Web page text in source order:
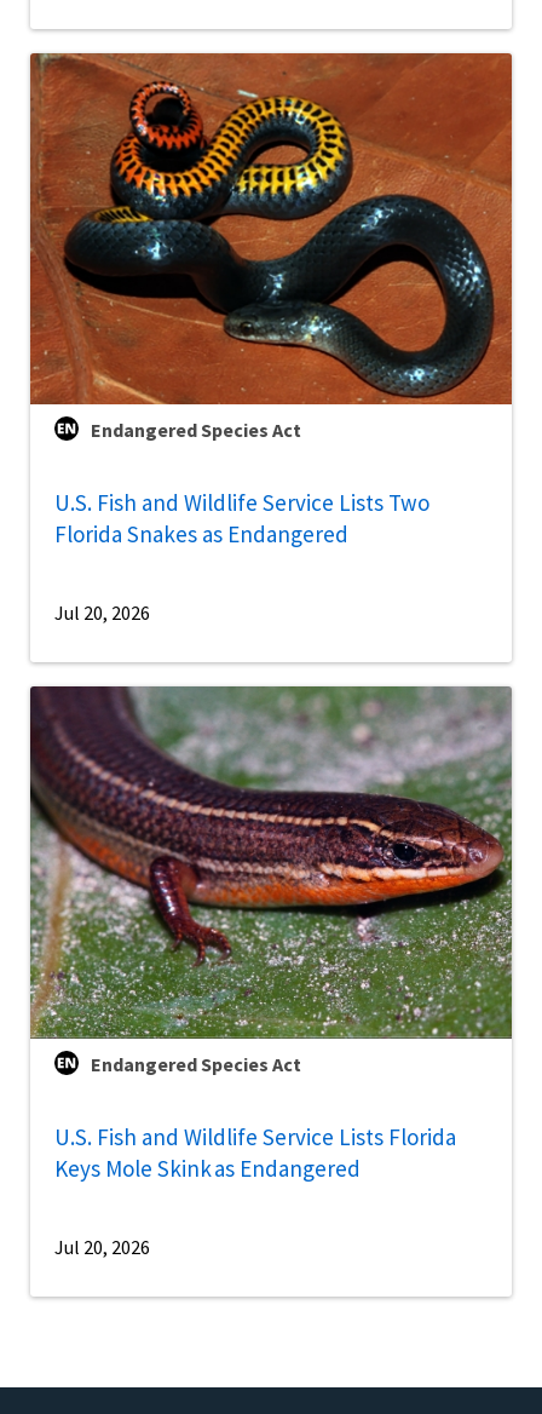
Endangered Species Act
U.S. Fish and Wildlife Service Lists Two
Florida Snakes as Endangered
Jul 20, 2026
Endangered Species Act
U.S. Fish and Wildlife Service Lists Florida
Keys Mole Skink as Endangered
Jul 20, 2026